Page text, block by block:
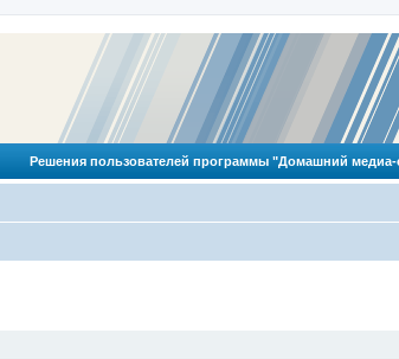
Решения пользователей программы "Домашний медиа-